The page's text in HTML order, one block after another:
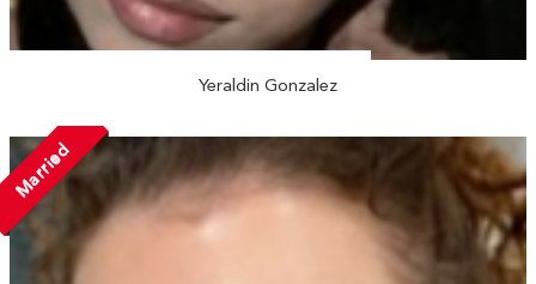
Yeraldin Gonzalez
Married